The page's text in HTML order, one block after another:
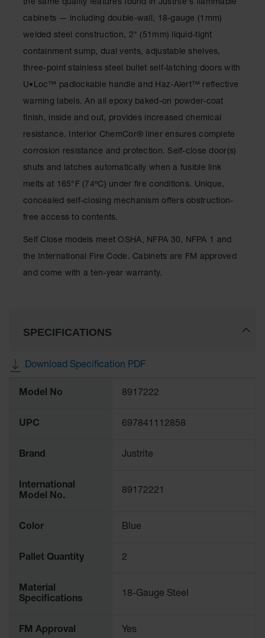
Outdoor
Original
Cans
Lab Pack
Salvage
Overpack
Material
Column
Covers
and
Corner
Cabinet
Wall
Traffic Safety
Stops
Bars
the same quality features found in Justrite's flammable
cabinets — including double-wall, 18-gauge (1mm)
welded steel construction, 2" (51mm) liquid-tight
containment sump, dual vents, adjustable shelves,
three-point stainless steel bullet self-latching doors with
U•Loc™ padlockable handle and Haz-Alert™ reflective
warning labels. An all epoxy baked-on powder-coat
finish, inside and out, provides increased chemical
resistance. Interior ChemCor® liner ensures complete
corrosion resistance and protection. Self-close door(s)
shuts and latches automatically when a fusible link
melts at 165°F (74ºC) under fire conditions. Unique,
concealed self-closing mechanism offers obstruction-
free access to contents.
Self Close models meet OSHA, NFPA 30, NFPA 1 and
the International Fire Code. Cabinets are FM approved
and come with a ten-year warranty.
SPECIFICATIONS
Download Specification PDF
Information
Model No 8917222
UPC 697841112858
Brand Justrite
International
Model No.
89172221
Color Blue
Pallet Quantity 2
Material
Specifications
18-Gauge Steel
FM Approval Yes